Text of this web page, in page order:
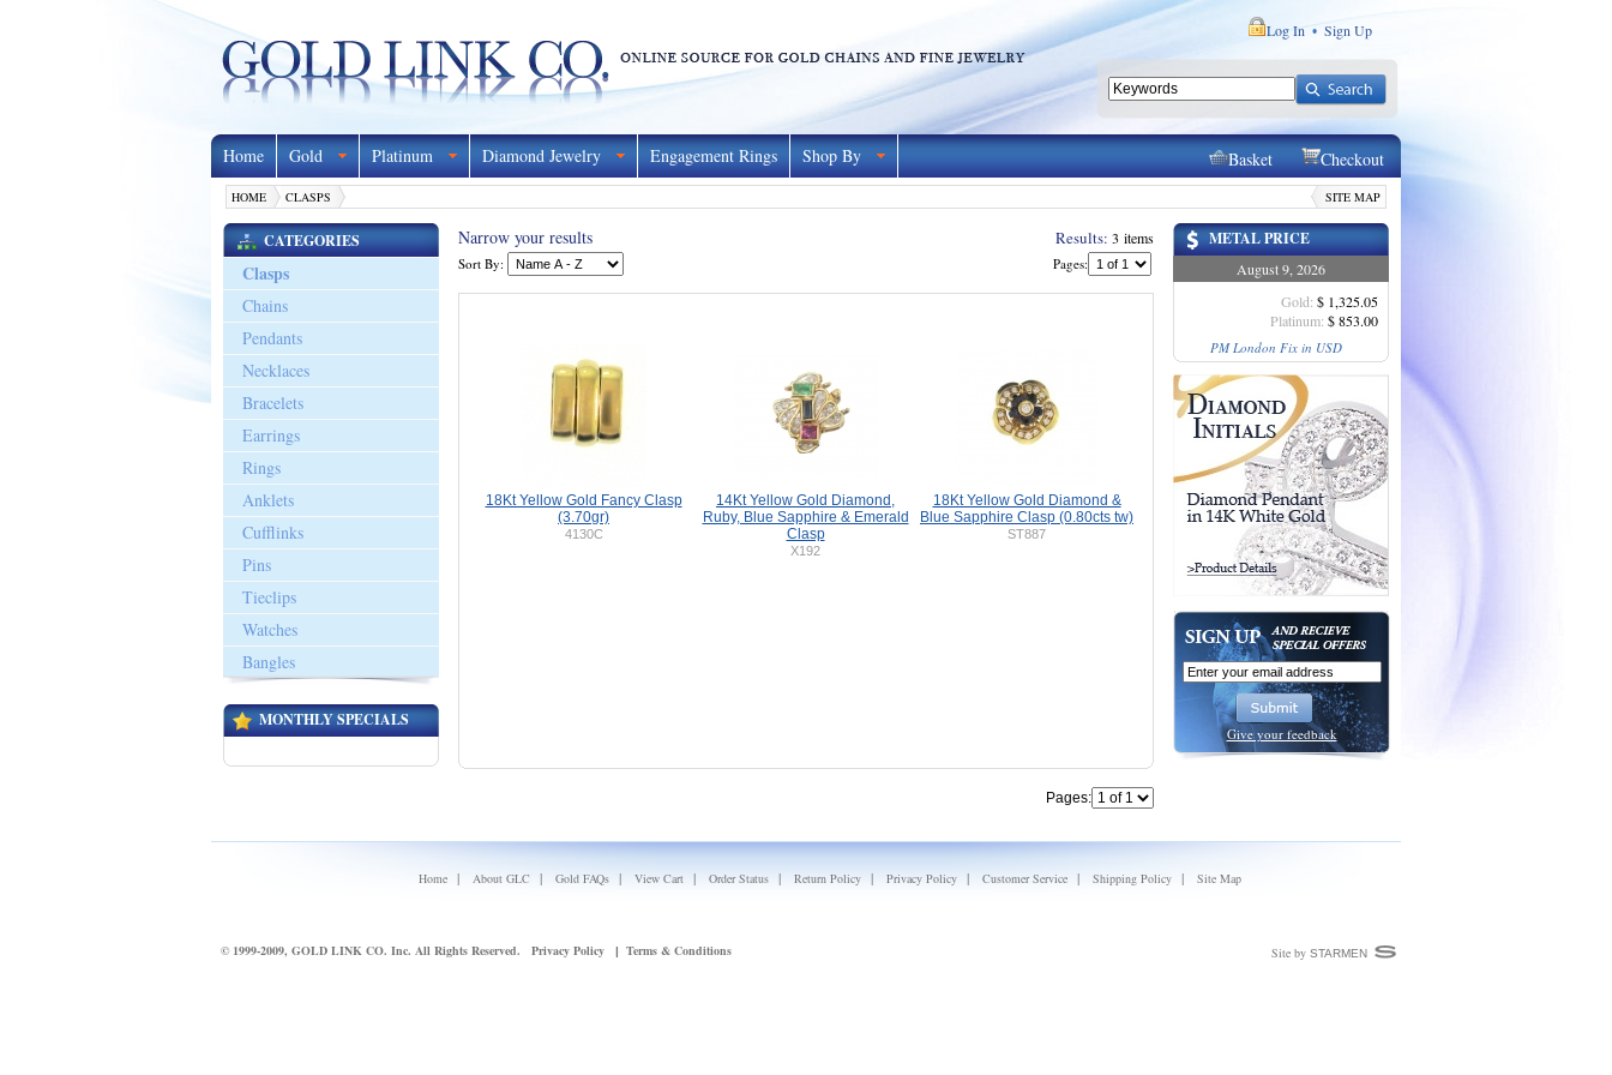
Log In • Sign Up
Home Gold Platinum Diamond Jewelry Engagement Rings Shop By Checkout
Basket
HOME CLASPS SITE MAP
CATEGORIES
Clasps
Chains
Pendants
Necklaces
Bracelets
Earrings
Rings
Anklets
Cufflinks
Pins
Tieclips
Watches
Bangles
MONTHLY SPECIALS
METAL PRICE
August 9, 2026
Gold: $ 1,325.05
Platinum: $ 853.00
PM London Fix in USD
Give your feedback
Narrow your results Results: 3 items
Sort By: Pages:
18Kt Yellow Gold Fancy Clasp
(3.70gr)
4130C
14Kt Yellow Gold Diamond,
Ruby, Blue Sapphire & Emerald
Clasp
X192
18Kt Yellow Gold Diamond &
Blue Sapphire Clasp (0.80cts tw)
ST887
Pages:
Home | About GLC | Gold FAQs | View Cart | Order Status | Return Policy | Privacy Policy | Customer Service | Shipping Policy | Site Map
© 1999-2009, GOLD LINK CO. Inc. All Rights Reserved. Privacy Policy | Terms & Conditions Site by STARMEN